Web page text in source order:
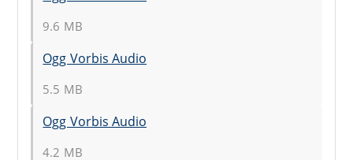
9.6 MB
Ogg Vorbis Audio
5.5 MB
Ogg Vorbis Audio
4.2 MB